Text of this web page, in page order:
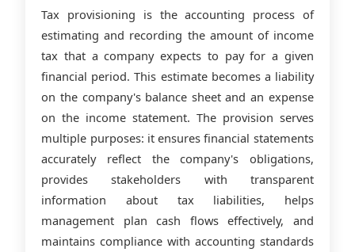
Tax provisioning is the accounting process of
estimating and recording the amount of income
tax that a company expects to pay for a given
financial period. This estimate becomes a liability
on the company's balance sheet and an expense
on the income statement. The provision serves
multiple purposes: it ensures financial statements
accurately reflect the company's obligations,
provides stakeholders with transparent
information about tax liabilities, helps
management plan cash flows effectively, and
maintains compliance with accounting standards